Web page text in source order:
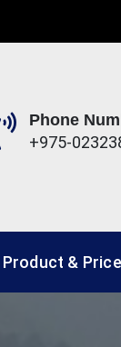
Phone
+975-
Product & Price